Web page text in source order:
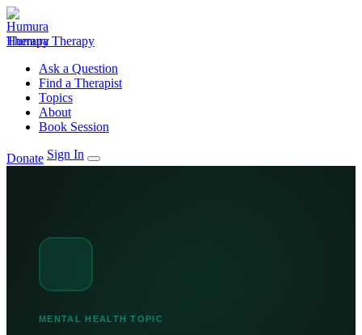
Humura Therapy
Ask a Question
Find a Therapist
Topics
About
Book Session
Donate Sign In
MENTAL HEALTH TOPIC